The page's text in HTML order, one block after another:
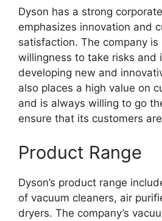
Dyson has a strong
emphasizes innovation and
satisfaction. The company
willingness to take risks and
developing new and
also places a high value on
and is always willing to go
ensure that its customers
Product Range
Dyson’s product range
of vacuum cleaners, air
dryers. The company’s